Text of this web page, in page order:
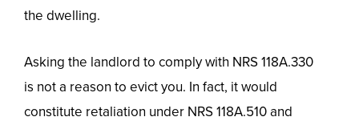
the dwelling.
Asking the landlord to comply with NRS 118A.330
is not a reason to evict you. In fact, it would
constitute retaliation under NRS 118A.510 and